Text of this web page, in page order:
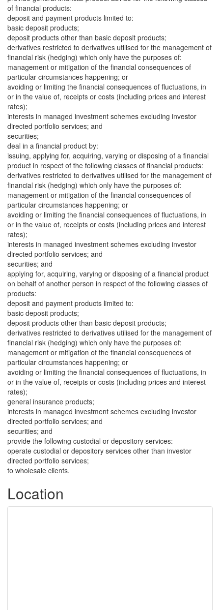
of financial products:
deposit and payment products limited to:
basic deposit products;
deposit products other than basic deposit products;
derivatives restricted to derivatives utilised for the management of
financial risk (hedging) which only have the purposes of:
management or mitigation of the financial consequences of
particular circumstances happening; or
avoiding or limiting the financial consequences of fluctuations, in
or in the value of, receipts or costs (including prices and interest
rates);
interests in managed investment schemes excluding investor
directed portfolio services; and
securities;
deal in a financial product by:
issuing, applying for, acquiring, varying or disposing of a financial
product in respect of the following classes of financial products:
derivatives restricted to derivatives utilised for the management of
financial risk (hedging) which only have the purposes of:
management or mitigation of the financial consequences of
particular circumstances happening; or
avoiding or limiting the financial consequences of fluctuations, in
or in the value of, receipts or costs (including prices and interest
rates);
interests in managed investment schemes excluding investor
directed portfolio services; and
securities; and
applying for, acquiring, varying or disposing of a financial product
on behalf of another person in respect of the following classes of
products:
deposit and payment products limited to:
basic deposit products;
deposit products other than basic deposit products;
derivatives restricted to derivatives utilised for the management of
financial risk (hedging) which only have the purposes of:
management or mitigation of the financial consequences of
particular circumstances happening; or
avoiding or limiting the financial consequences of fluctuations, in
or in the value of, receipts or costs (including prices and interest
rates);
general insurance products;
interests in managed investment schemes excluding investor
directed portfolio services; and
securities; and
provide the following custodial or depository services:
operate custodial or depository services other than investor
directed portfolio services;
to wholesale clients.
Location